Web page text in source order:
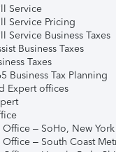
Service
Service Pricing
Service Business Taxes
Business Taxes
Taxes
Business Tax Planning
Expert offices
Office – SoHo, New York
Office – South Coast